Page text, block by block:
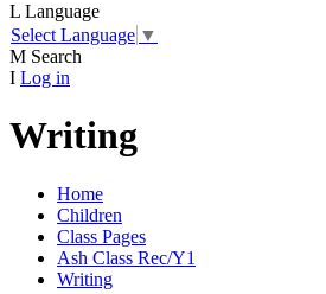
L Language
Select Language ▼
M Search
I Log in
Writing
Home
Children
Class Pages
Ash Class Rec/Y1
Writing